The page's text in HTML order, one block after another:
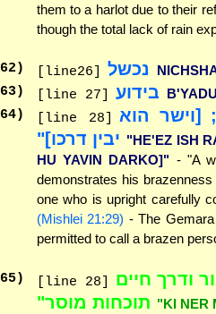
them to a harlot due to their
though the total lack of rain
62) [line26] נכשל
63) [line 27] בידוע
64) [line 28]
[וישר הוא
יבין דרכו]" "HE'EZ ISH
HU YAVIN DARKO]" - "A
demonstrates his
one who is upright carefully
(Mishlei 21:29) - The
permitted to call a brazen
65) [line 28]
ודרך חיים
תוכחות מוסר" "KI NER